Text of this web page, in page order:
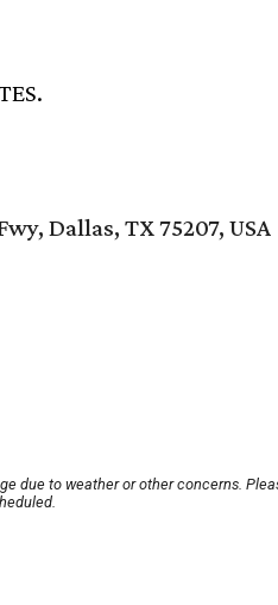
Dallas, TX 75207, USA
due to weather or other concerns.